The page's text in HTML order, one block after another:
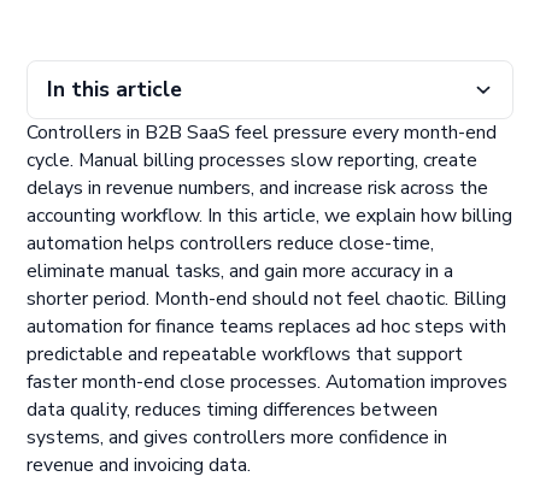
In this article
Why Controllers Struggle With Manual Billing Workflows
How Billing Automation Improves Close-Time
Why Automation Delivers a Stronger Close Process
What Controllers Gain From Billing Automation
Controllers in B2B SaaS feel pressure every month-end
cycle. Manual billing processes slow reporting, create
delays in revenue numbers, and increase risk across the
accounting workflow. In this article, we explain how billing
automation helps controllers reduce close-time,
eliminate manual tasks, and gain more accuracy in a
shorter period. Month-end should not feel chaotic. Billing
automation for finance teams replaces ad hoc steps with
predictable and repeatable workflows that support
faster month-end close processes. Automation improves
data quality, reduces timing differences between
systems, and gives controllers more confidence in
revenue and invoicing data.